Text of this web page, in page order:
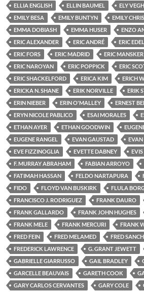
ELLIA ENGLISH
ELLIN BAUMEL ELY VEGH
EMILY BESA
EMILY BUNTYN EMILY
EMMA DOBIASH
EMMA HUSER
ENZO
ERIC ALEXANDER
ERIC ANDRÉ ERIC
ERIC FORS
ERIC MADRID ERIC MANSKER
ERIC NAROYAN
ERIC POPPICK
ERIC
ERIC SHACKELFORD
ERICA KIM
ERICH
ERICKA N. SHANE
ERIK NORVILLE
ERIK
ERIN NIEBER
ERIN O'MALLEY
ERNEST
ERYN NICOLE PABLICO
ESAI MORALES
ETHAN AYER
ETHAN GOODWIN
EUGENE RANGEL
EVAN GAUSTAD
EVAN
EVE FIZZINOGLIA
EVETTE DABNEY
F. MURRAY ABRAHAM
FABIAN ARROYO
FATIMAH HASSAN
FELDO NARTAPURA
FIDO
FLOYD VAN BUSKIRK FLULA
FRANCISCO J. RODRIGUEZ
FRANK DAURO
FRANK GALLARDO
FRANK JOHN HUGHES
FRANK MELE
FRANK MERCURI FRANK
FRED FEIN
FRED MELAMED
FRED
FREDERICK LAWRENCE
G. GRANT JEWETT
GABRIELLE GIARRUSSO
GAIL BRADLEY
GARCELLE BEAUVAIS
GARETH COOK
GARY CARLOS CERVANTES
GARY COLE